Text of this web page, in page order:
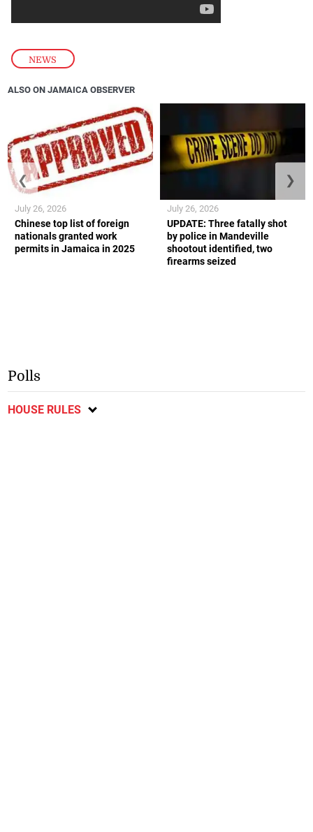
NEWS
ALSO ON JAMAICA OBSERVER
Chinese top list of foreign
nationals granted work
permits in Jamaica in 2025
July 26, 2026
UPDATE: Three fatally shot
by police in Mandeville
shootout identified, two
firearms seized
July 26, 2026
❮ ❯
Polls
HOUSE RULES